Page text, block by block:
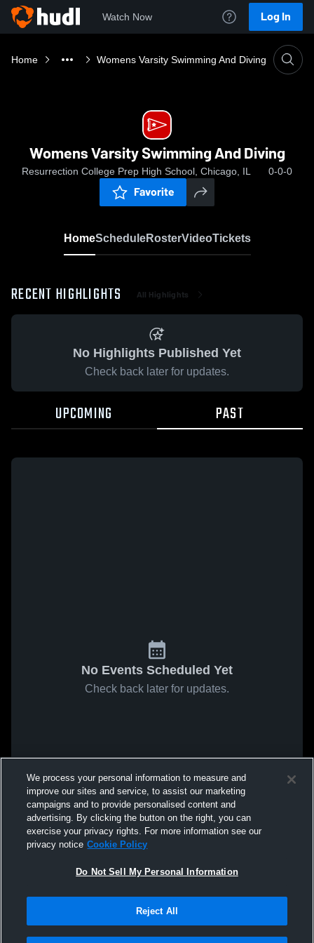
Watch Now Log In
Home Womens Varsity Swimming And Diving
Womens Varsity Swimming And Diving
Resurrection College Prep High School, Chicago, IL 0-0-0
Favorite
HomeScheduleRosterVideoTickets
RECENT HIGHLIGHTS All Highlights
No Highlights Published Yet
Check back later for updates.
UPCOMING PAST
No Events Scheduled Yet
Check back later for updates.
We process your personal information to measure and
improve our sites and service, to assist our marketing
campaigns and to provide personalised content and
advertising. By clicking the button on the right, you can
exercise your privacy rights. For more information see our
privacy notice Cookie Policy
Do Not Sell My Personal Information
Reject All